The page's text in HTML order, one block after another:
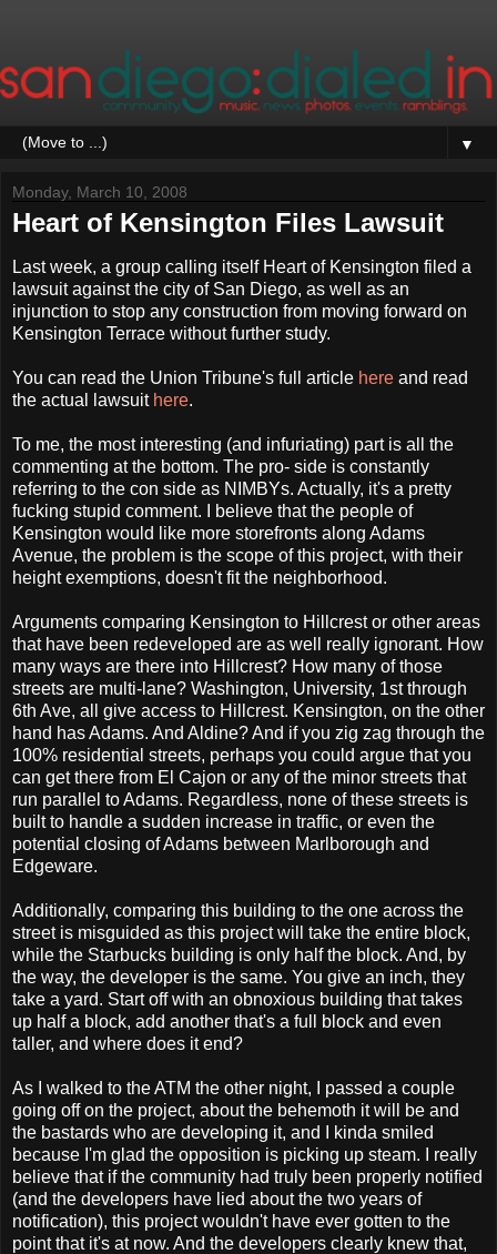
▼
Monday, March 10, 2008
Heart of Kensington Files Lawsuit
Last week, a group calling itself Heart of Kensington filed a
lawsuit against the city of San Diego, as well as an
injunction to stop any construction from moving forward on
Kensington Terrace without further study.
You can read the Union Tribune's full article here and read
the actual lawsuit here.
To me, the most interesting (and infuriating) part is all the
commenting at the bottom. The pro- side is constantly
referring to the con side as NIMBYs. Actually, it's a pretty
fucking stupid comment. I believe that the people of
Kensington would like more storefronts along Adams
Avenue, the problem is the scope of this project, with their
height exemptions, doesn't fit the neighborhood.
Arguments comparing Kensington to Hillcrest or other areas
that have been redeveloped are as well really ignorant. How
many ways are there into Hillcrest? How many of those
streets are multi-lane? Washington, University, 1st through
6th Ave, all give access to Hillcrest. Kensington, on the other
hand has Adams. And Aldine? And if you zig zag through the
100% residential streets, perhaps you could argue that you
can get there from El Cajon or any of the minor streets that
run parallel to Adams. Regardless, none of these streets is
built to handle a sudden increase in traffic, or even the
potential closing of Adams between Marlborough and
Edgeware.
Additionally, comparing this building to the one across the
street is misguided as this project will take the entire block,
while the Starbucks building is only half the block. And, by
the way, the developer is the same. You give an inch, they
take a yard. Start off with an obnoxious building that takes
up half a block, add another that's a full block and even
taller, and where does it end?
As I walked to the ATM the other night, I passed a couple
going off on the project, about the behemoth it will be and
the bastards who are developing it, and I kinda smiled
because I'm glad the opposition is picking up steam. I really
believe that if the community had truly been properly notified
(and the developers have lied about the two years of
notification), this project wouldn't have ever gotten to the
point that it's at now. And the developers clearly knew that,